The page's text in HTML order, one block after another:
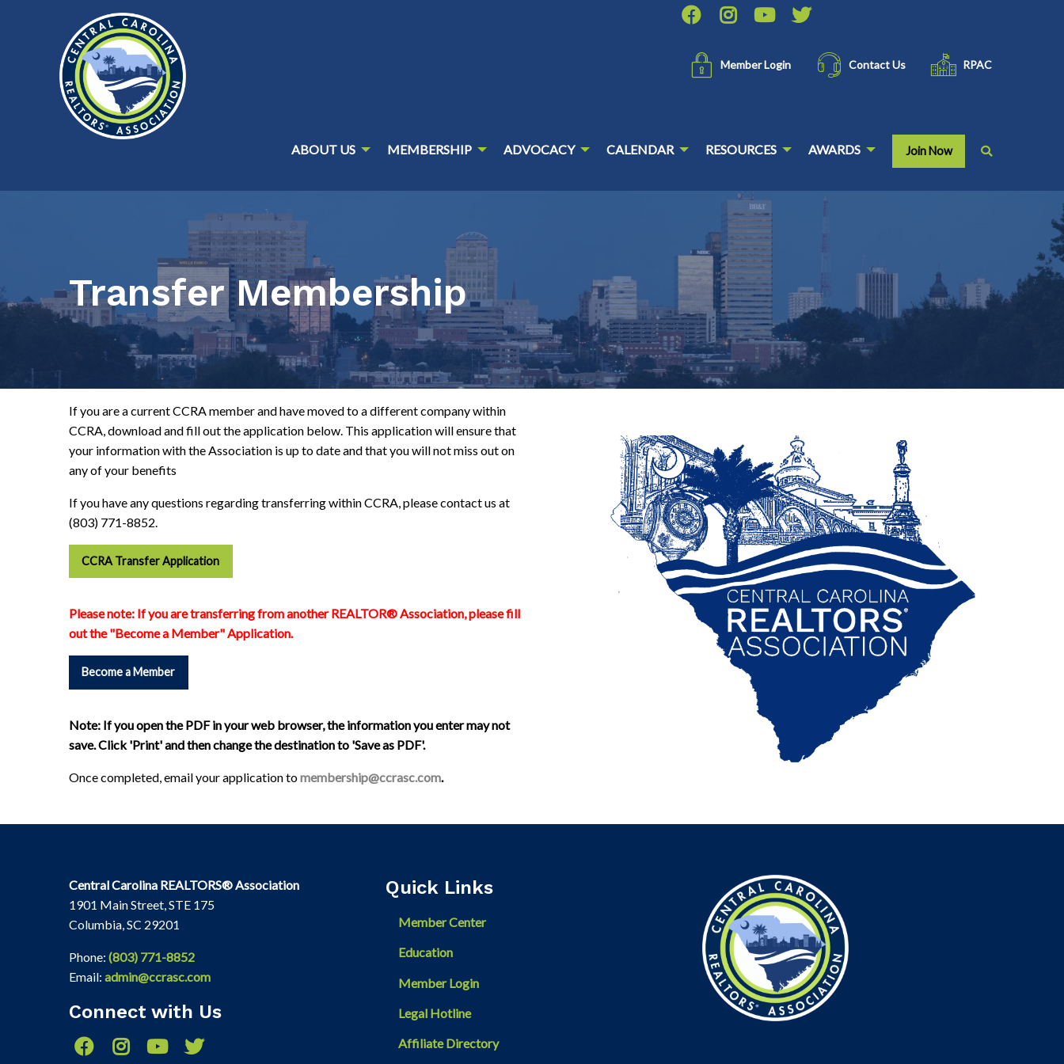
Member Login Contact Us RPAC
ABOUT US MEMBERSHIP ADVOCACY CALENDAR RESOURCES AWARDS Join Now
Transfer Membership
If you are a current CCRA member and have moved to a different company within
CCRA, download and fill out the application below. This application will ensure that
your information with the Association is up to date and that you will not miss out on
any of your benefits
If you have any questions regarding transferring within CCRA, please contact us at
(803) 771-8852.
CCRA Transfer Application
Please note: If you are transferring from another REALTOR® Association, please fill
out the "Become a Member" Application.
Become a Member
Note: If you open the PDF in your web browser, the information you enter may not
save. Click 'Print' and then change the destination to 'Save as PDF'.
Once completed, email your application tomembership@ccrasc.com.
Central Carolina REALTORS® Association
1901 Main Street, STE 175
Columbia, SC 29201
Phone: (803) 771-8852
Email: admin@ccrasc.com
Connect with Us
Quick Links
Member Center
Education
Member Login
Legal Hotline
Affiliate Directory